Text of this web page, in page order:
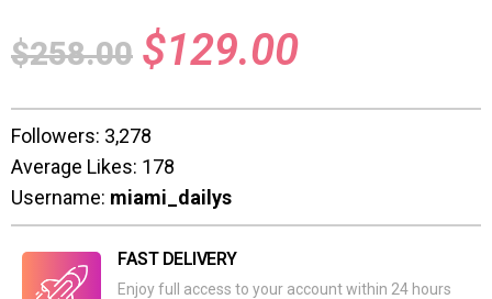
$258.00 $129.00
Followers: 3,278
Average Likes: 178
Username: miami_dailys
FAST DELIVERY
Enjoy full access to your account within 24 hours